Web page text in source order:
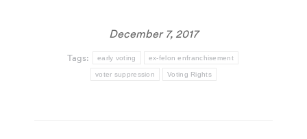
December 7, 2017
Tags: early voting ex-felon enfranchisement
voter suppression Voting Rights